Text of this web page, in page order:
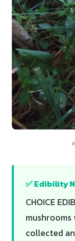
✅ Edibility
CHOICE
mushrooms
collected